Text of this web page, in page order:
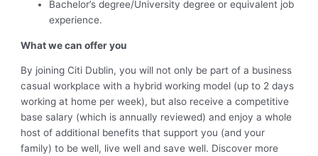
Bachelor’s degree/University degree or equivalent job
experience.
What we can offer you
By joining Citi Dublin, you will not only be part of a business
casual workplace with a hybrid working model (up to 2 days
working at home per week), but also receive a competitive
base salary (which is annually reviewed) and enjoy a whole
host of additional benefits that support you (and your
family) to be well, live well and save well. Discover more